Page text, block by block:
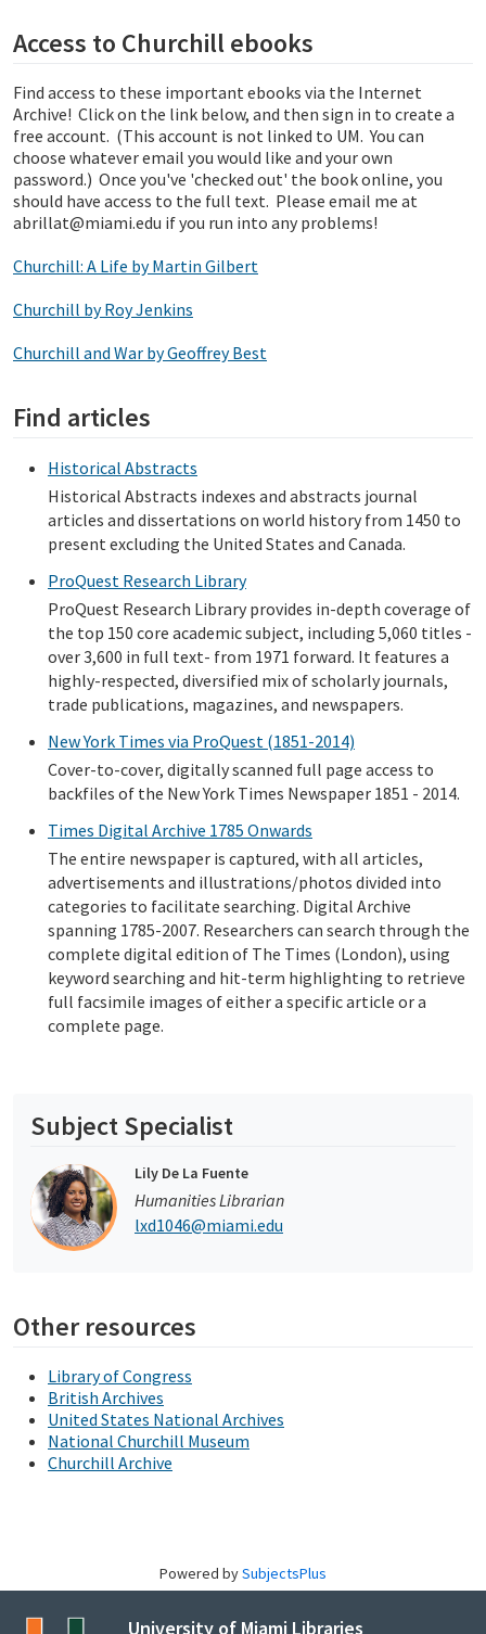
Access to Churchill ebooks
Find access to these important ebooks via the Internet
Archive! Click on the link below, and then sign in to create a
free account. (This account is not linked to UM. You can
choose whatever email you would like and your own
password.) Once you've 'checked out' the book online, you
should have access to the full text. Please email me at
abrillat@miami.edu if you run into any problems!
Churchill: A Life by Martin Gilbert
Churchill by Roy Jenkins
Churchill and War by Geoffrey Best
Find articles
Historical Abstracts
Historical Abstracts indexes and abstracts journal
articles and dissertations on world history from 1450 to
present excluding the United States and Canada.
ProQuest Research Library
ProQuest Research Library provides in-depth coverage of
the top 150 core academic subject, including 5,060 titles -
over 3,600 in full text- from 1971 forward. It features a
highly-respected, diversified mix of scholarly journals,
trade publications, magazines, and newspapers.
New York Times via ProQuest (1851-2014)
Cover-to-cover, digitally scanned full page access to
backfiles of the New York Times Newspaper 1851 - 2014.
Times Digital Archive 1785 Onwards
The entire newspaper is captured, with all articles,
advertisements and illustrations/photos divided into
categories to facilitate searching. Digital Archive
spanning 1785-2007. Researchers can search through the
complete digital edition of The Times (London), using
keyword searching and hit-term highlighting to retrieve
full facsimile images of either a specific article or a
complete page.
Subject Specialist
Lily De La Fuente
Humanities Librarian
lxd1046@miami.edu
Other resources
Library of Congress
British Archives
United States National Archives
National Churchill Museum
Churchill Archive
Powered bySubjectsPlus
University of Miami Libraries